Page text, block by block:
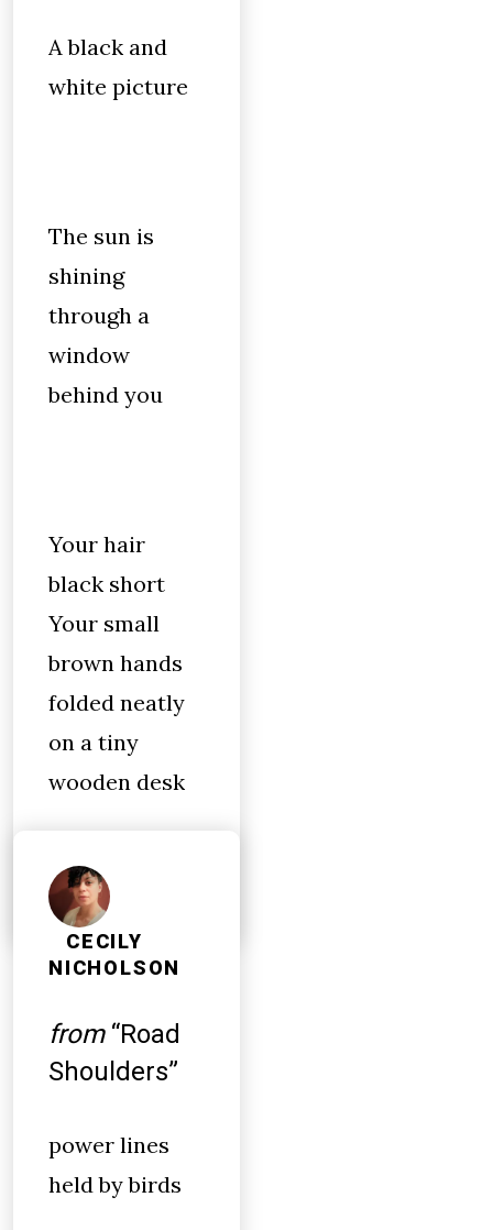
A black and
white picture
The sun is
shining
through a
window
behind you
Your hair
black short
Your small
brown hands
folded neatly
on a tiny
wooden desk
CECILY
NICHOLSON
from“Road
Shoulders”
power lines
held by birds